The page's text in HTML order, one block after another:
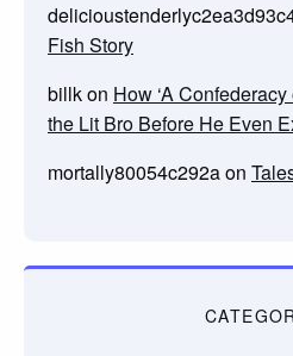
Fish Story
billkon How ‘A
the Lit Bro Before He Even
mortally80054c292aon